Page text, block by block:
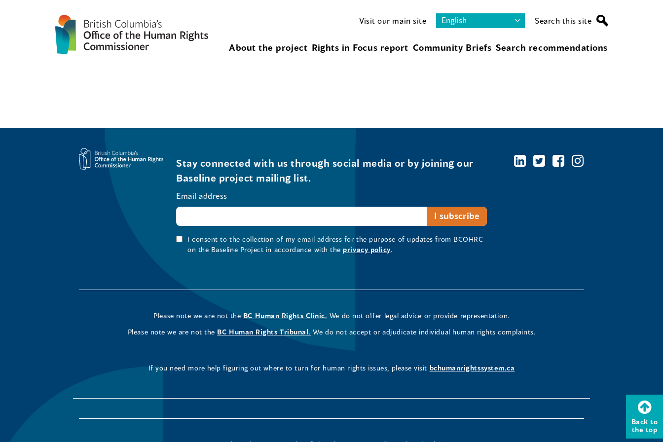
Visit our main site Search this site
About the project Rights in Focus report Community Briefs Search recommendations
Back to
the top
Stay connected with us through social media or by joining our
Baseline project mailing list.
Email address
I consent to the collection of my email address for the purpose of updates from BCOHRC
on the Baseline Project in accordance with the privacy policy.
Please note we are not the BC Human Rights Clinic. We do not offer legal advice or provide representation.
Please note we are not the BC Human Rights Tribunal. We do not accept or adjudicate individual human rights complaints.
If you need more help figuring out where to turn for human rights issues, please visit bchumanrightssystem.ca